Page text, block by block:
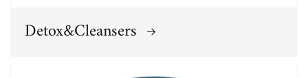
Detox&Cleansers